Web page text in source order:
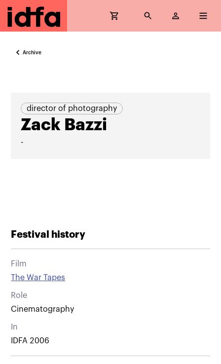
Archive
director of photography
Zack Bazzi
-
Festival history
Film
The War Tapes
Role
Cinematography
In
IDFA 2006